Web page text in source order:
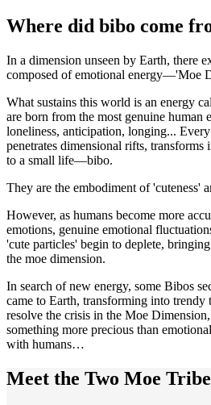
Where did bibo come
In a dimension unseen by Earth, there
composed of emotional energy—'Moe
What sustains this world is an energy
are born from the most genuine human
loneliness, anticipation, longing...
penetrates dimensional rifts, transforms
to a small life—bibo.
They are the embodiment of 'cuteness'
However, as humans become more
emotions, genuine emotional
'cute particles' begin to deplete,
the moe dimension.
In search of new energy, some Bibos
came to Earth, transforming into
resolve the crisis in the Moe
something more precious than
with humans…
Meet the Two Moe